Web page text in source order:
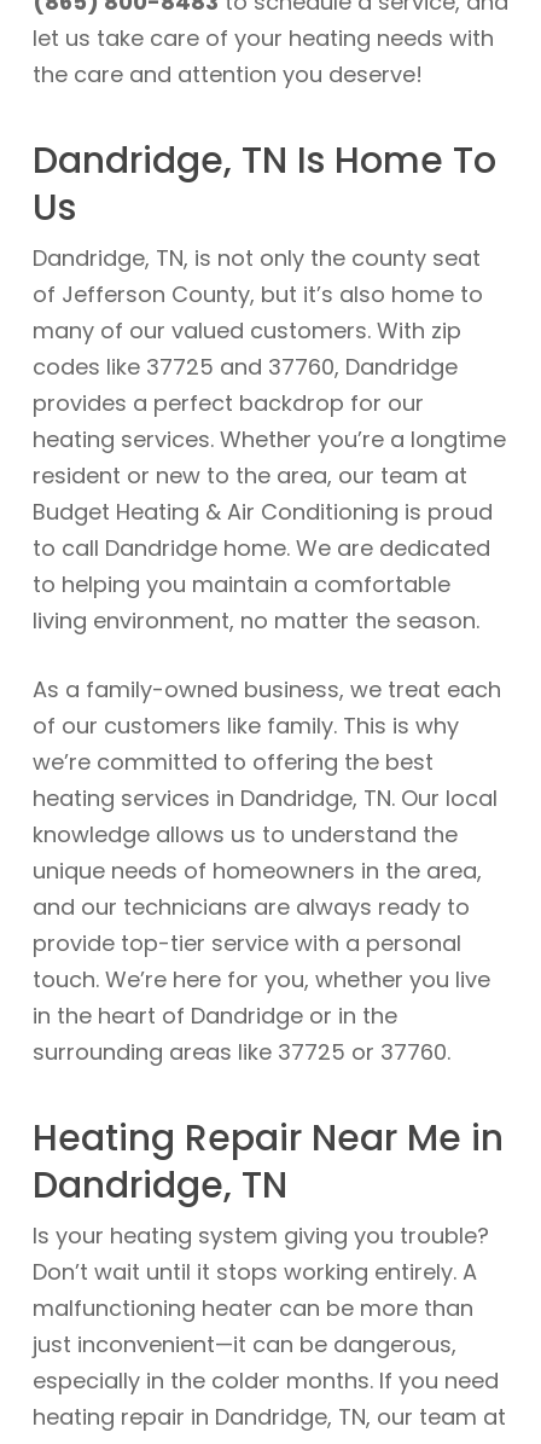
let us take care of your heating needs with
the care and attention you deserve!
Dandridge, TN Is Home To
Us
Dandridge, TN, is not only the county seat
of Jefferson County, but it’s also home to
many of our valued customers. With zip
codes like 37725 and 37760, Dandridge
provides a perfect backdrop for our
heating services. Whether you’re a longtime
resident or new to the area, our team at
Budget Heating & Air Conditioning is proud
to call Dandridge home. We are dedicated
to helping you maintain a comfortable
living environment, no matter the season.
As a family-owned business, we treat each
of our customers like family. This is why
we’re committed to offering the best
heating services in Dandridge, TN. Our local
knowledge allows us to understand the
unique needs of homeowners in the area,
and our technicians are always ready to
provide top-tier service with a personal
touch. We’re here for you, whether you live
in the heart of Dandridge or in the
surrounding areas like 37725 or 37760.
Heating Repair Near Me in
Dandridge, TN
Is your heating system giving you trouble?
Don’t wait until it stops working entirely. A
malfunctioning heater can be more than
just inconvenient—it can be dangerous,
especially in the colder months. If you need
heating repair in Dandridge, TN, our team at